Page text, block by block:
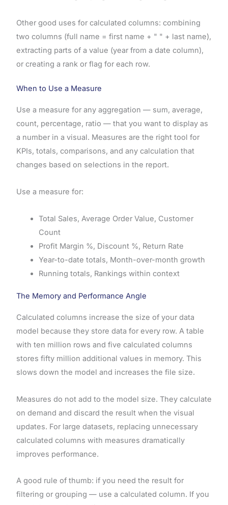
Other good uses for calculated columns: combining
two columns (full name = first name + " " + last name),
extracting parts of a value (year from a date column),
or creating a rank or flag for each row.
When to Use a Measure
Use a measure for any aggregation — sum, average,
count, percentage, ratio — that you want to display as
a number in a visual. Measures are the right tool for
KPIs, totals, comparisons, and any calculation that
changes based on selections in the report.
Use a measure for:
Total Sales, Average Order Value, Customer
Count
Profit Margin %, Discount %, Return Rate
Year-to-date totals, Month-over-month growth
Running totals, Rankings within context
The Memory and Performance Angle
Calculated columns increase the size of your data
model because they store data for every row. A table
with ten million rows and five calculated columns
stores fifty million additional values in memory. This
slows down the model and increases the file size.
Measures do not add to the model size. They calculate
on demand and discard the result when the visual
updates. For large datasets, replacing unnecessary
calculated columns with measures dramatically
improves performance.
A good rule of thumb: if you need the result for
filtering or grouping — use a calculated column. If you